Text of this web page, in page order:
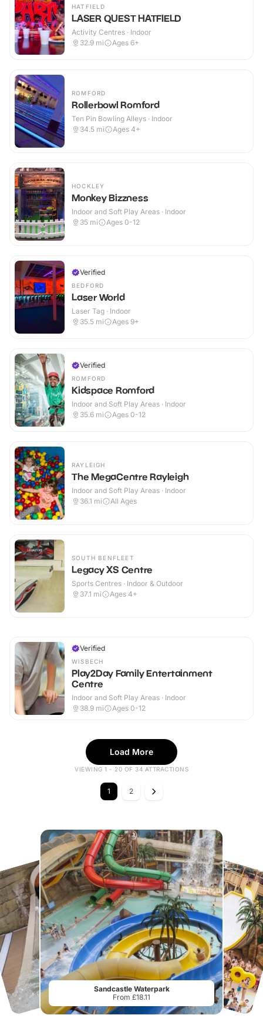
HATFIELD
LASER QUEST HATFIELD
Activity Centres · Indoor
32.9 mi Ages 6+
ROMFORD
Rollerbowl Romford
Ten Pin Bowling Alleys · Indoor
34.5 mi Ages 4+
HOCKLEY
Monkey Bizzness
Indoor and Soft Play Areas · Indoor
35 mi Ages 0-12
Verified
BEDFORD
Laser World
Laser Tag · Indoor
35.5 mi Ages 9+
Verified
ROMFORD
Kidspace Romford
Indoor and Soft Play Areas · Indoor
35.6 mi Ages 0-12
RAYLEIGH
The MegaCentre Rayleigh
Indoor and Soft Play Areas · Indoor
36.1 mi All Ages
SOUTH BENFLEET
Legacy XS Centre
Sports Centres · Indoor & Outdoor
37.1 mi Ages 4+
Verified
WISBECH
Play2Day Family Entertainment
Centre
Indoor and Soft Play Areas · Indoor
38.9 mi Ages 0-12
Load More
VIEWING 1 - 20 OF 34 ATTRACTIONS
1 2
Sandcastle Waterpark
From £18.11